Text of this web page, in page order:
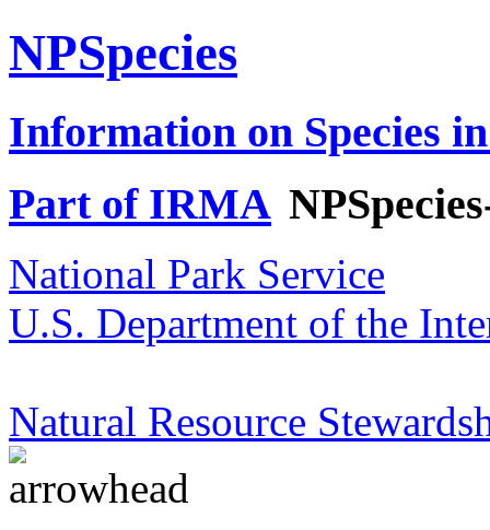
NPSpecies
Information on Species
Part of IRMA
National Park Service
U.S. Department of the
Natural Resource